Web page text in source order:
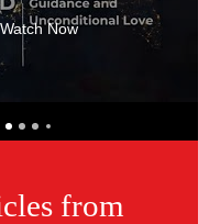
Watch Now
from